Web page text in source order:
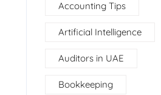
Accounting Tips
Artificial Intelligence
Auditors in UAE
Bookkeeping